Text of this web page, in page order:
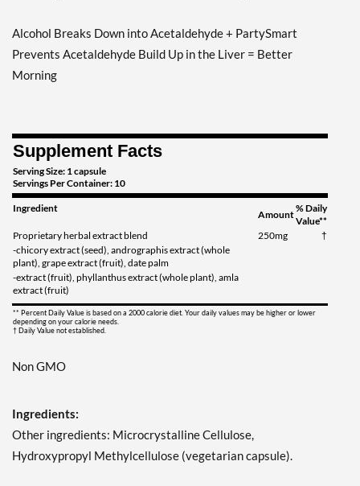
Alcohol Breaks Down into Acetaldehyde + PartySmart
Prevents Acetaldehyde Build Up in the Liver = Better
Morning
Supplement Facts
Serving Size: 1 capsule
Servings Per Container: 10
Ingredient
Amount
% Daily
Value**
Proprietary herbal extract blend
250mg
†
-chicory extract (seed), andrographis extract (whole
plant), grape extract (fruit), date palm
-extract (fruit), phyllanthus extract (whole plant), amla
extract (fruit)
** Percent Daily Value is based on a 2000 calorie diet. Your daily values may be higher or lower
depending on your calorie needs.
† Daily Value not established.
Non GMO
Ingredients:
Other ingredients: Microcrystalline Cellulose,
Hydroxypropyl Methylcellulose (vegetarian capsule).